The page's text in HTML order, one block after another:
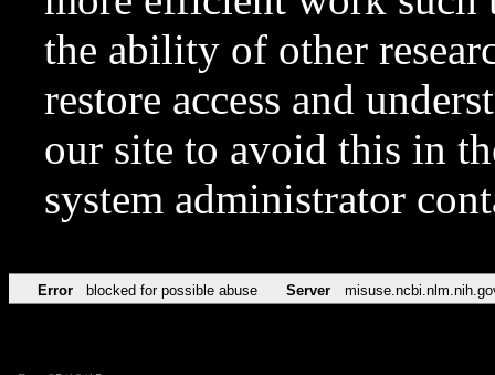
the ability of other
restore access and
our site to avoid this in
system administrator
Error blocked for possible abuse Server